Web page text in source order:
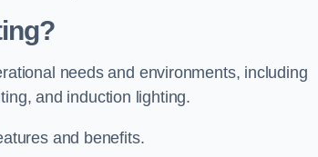
needs and environments, including
and induction lighting.
and benefits.